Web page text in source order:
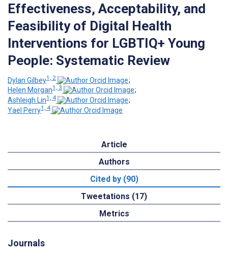
Effectiveness, Acceptability, and
Feasibility of Digital Health
Interventions for LGBTIQ+ Young
People: Systematic Review
Dylan Gilbey1, 2
;
Helen Morgan1, 3
;
Ashleigh Lin1, 4
;
Yael Perry1, 4
Article
Authors
Cited by (90)
Tweetations (17)
Metrics
Journals